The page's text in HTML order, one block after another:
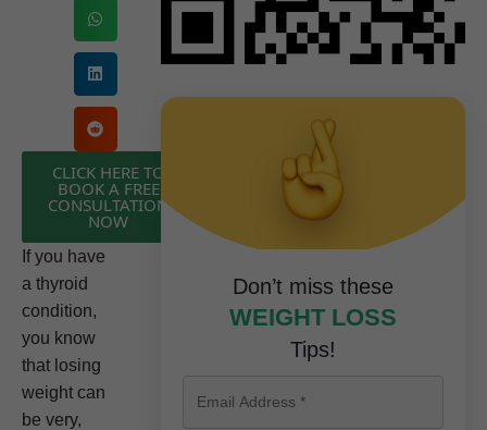
CLICK HERE TO
BOOK A FREE
CONSULTATION
NOW
If you have
a thyroid
condition,
you know
that losing
weight can
be very,
Don’t miss these
WEIGHT LOSS
Tips!